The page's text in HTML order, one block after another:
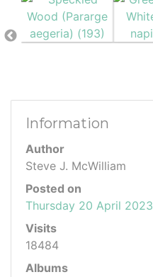
Information
Author
Steve J. McWilliam
Posted on
Thursday 20 April 2023
Visits
18484
Albums